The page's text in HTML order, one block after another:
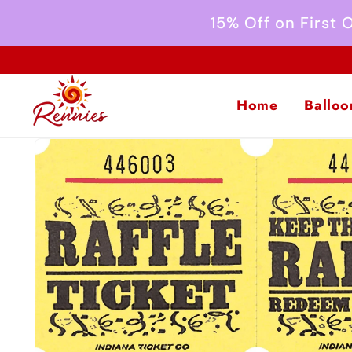
15% Off on First
Home
Skip to
product
information